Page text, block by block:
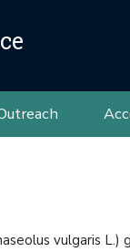
vulgaris L.)